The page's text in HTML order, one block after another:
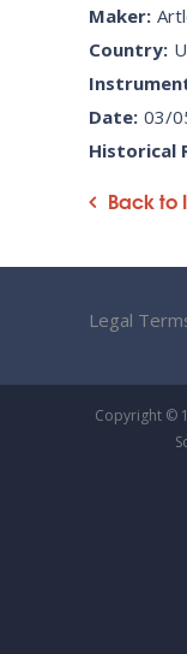
Maker:
Country:
Date: 03/
Historical
Back to
Legal
Copyright ©